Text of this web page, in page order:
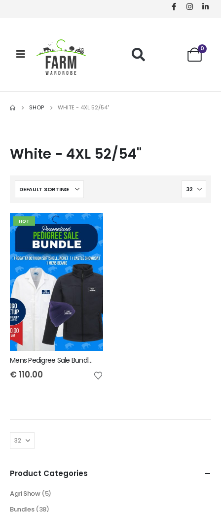
0
SHOP WHITE - 4XL 52/54"
White - 4XL 52/54"
HOT
Mens Pedigree Sale Bundle - INCLUDES SAME FRONT EMBROIDERY LOGO 3 ITEMS & BACK TEXT ONLY
€ 110.00
Product Categories
Agri Show (5)
Bundles (38)